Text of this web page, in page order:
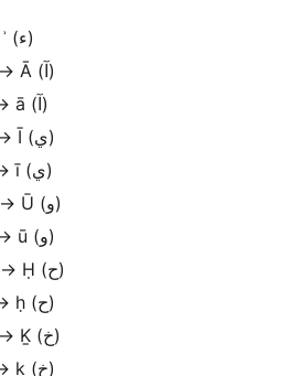
‚/,,/‘ → ʾ (ء)
‚/AA/‘ → Ā (آ)
‚/aa/‘ → ā (آ)
‚/EE/‘ → Ī (ي)
‚/ee/‘ → ī (ي)
‚/OO/‘ → Ū (و)
‚/oo/‘ → ū (و)
‚/HH/‘ → Ḥ (ح)
‚/hh/‘ → ḥ (ح)
‚/KH/‘ → Ḵ (خ)
‚/kh/‘ → ḵ (خ)